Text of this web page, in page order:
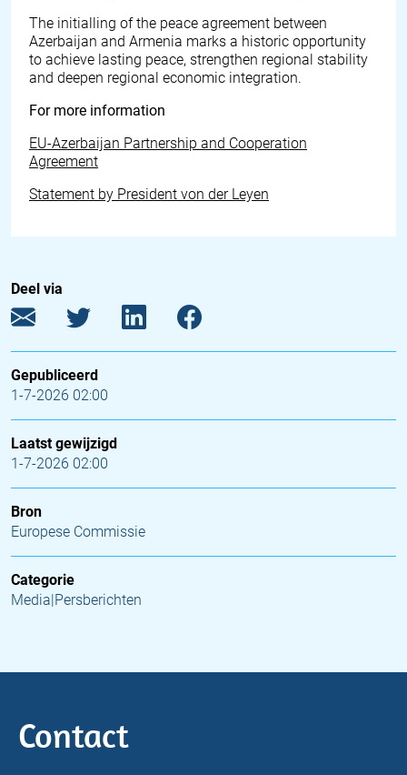
The initialling of the peace agreement between
Azerbaijan and Armenia marks a historic opportunity
to achieve lasting peace, strengthen regional stability
and deepen regional economic integration.
For more information
EU-Azerbaijan Partnership and Cooperation
Agreement
Statement by President von der Leyen
Deel via
Gepubliceerd
1-7-2026 02:00
Laatst gewijzigd
1-7-2026 02:00
Bron
Europese Commissie
Categorie
Media|Persberichten
Contact